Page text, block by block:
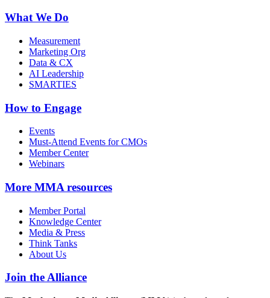
What We Do
Measurement
Marketing Org
Data & CX
AI Leadership
SMARTIES
How to Engage
Events
Must-Attend Events for CMOs
Member Center
Webinars
More MMA resources
Member Portal
Knowledge Center
Media & Press
Think Tanks
About Us
Join the Alliance